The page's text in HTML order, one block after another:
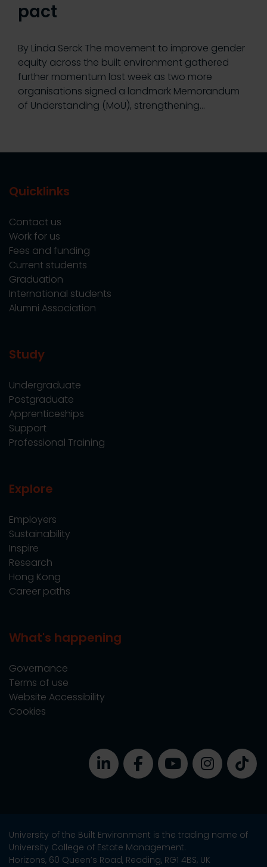
pact
By Linda Serck The movement to improve gender
equity across the built environment gathered
further momentum last week as two more
organisations signed a landmark Memorandum
of Understanding (MoU), strengthening…
Quicklinks
Contact us
Work for us
Fees and funding
Current students
Graduation
International students
Alumni Association
Study
Undergraduate
Postgraduate
Apprenticeships
Support
Professional Training
Explore
Employers
Sustainability
Inspire
Research
Hong Kong
Career paths
What's happening
Governance
Terms of use
Website Accessibility
Cookies
University of the Built Environment is the trading name of
University College of Estate Management.
Horizons, 60 Queen’s Road, Reading, RG1 4BS, UK